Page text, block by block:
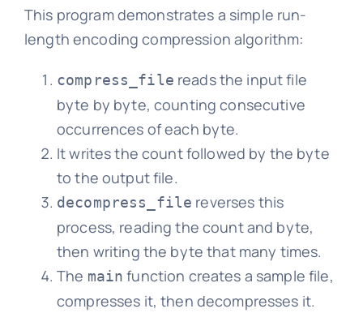
This program demonstrates a simple run-
length encoding compression algorithm:
compress_file reads the input file
byte by byte, counting consecutive
occurrences of each byte.
It writes the count followed by the byte
to the output file.
decompress_file reverses this
process, reading the count and byte,
then writing the byte that many times.
The main function creates a sample file,
compresses it, then decompresses it.